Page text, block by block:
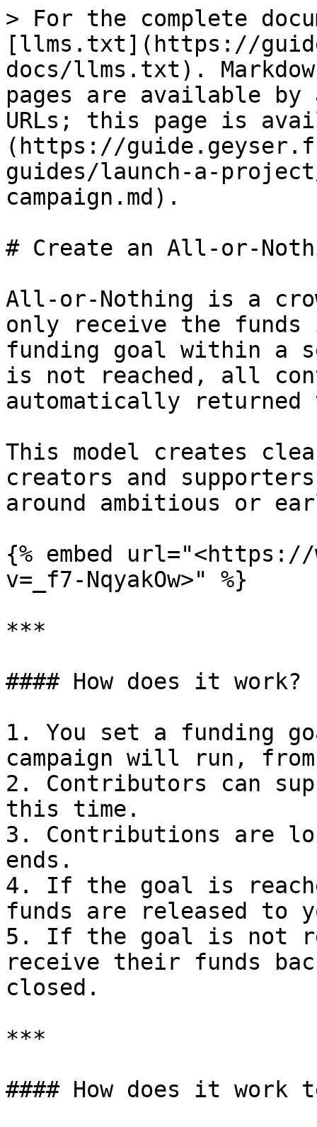
> For the complete
[llms.txt](https://
docs/llms.txt).
pages are available by
URLs; this page is
(https://
guides/launch-a-
campaign.md).
# Create an All-or-
All-or-Nothing is a
only receive the
funding goal within a
is not reached, all
automatically
This model creates
creators and
around ambitious or
{% embed url="<https://
v=_f7-NqyakOw>" %}
***
#### How does it work?
1. You set a funding
campaign will run,
2. Contributors can
this time.
3. Contributions are
ends.
4. If the goal is
funds are released to
5. If the goal is not
receive their funds
closed.
***
#### How does it work